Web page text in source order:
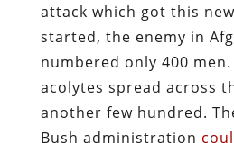
attack which got this
started, the enemy in
numbered only 400
acolytes spread across
another few hundred.
Bush administration